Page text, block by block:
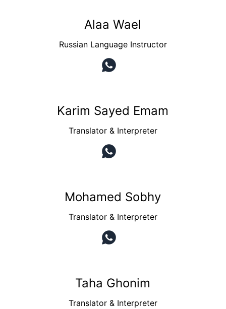
Alaa Wael
Russian Language Instructor
Karim Sayed Emam
Translator & Interpreter
Mohamed Sobhy
Translator & Interpreter
Taha Ghonim
Translator & Interpreter